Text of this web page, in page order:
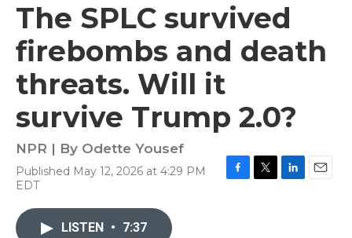
The SPLC survived
firebombs and death
threats. Will it
survive Trump 2.0?
NPR | By Odette Yousef
Published May 12, 2026 at 4:29 PM
EDT
LISTEN • 7:37